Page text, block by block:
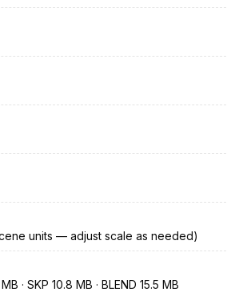
units — adjust scale as needed)
MB · SKP 10.8 MB · BLEND 15.5 MB